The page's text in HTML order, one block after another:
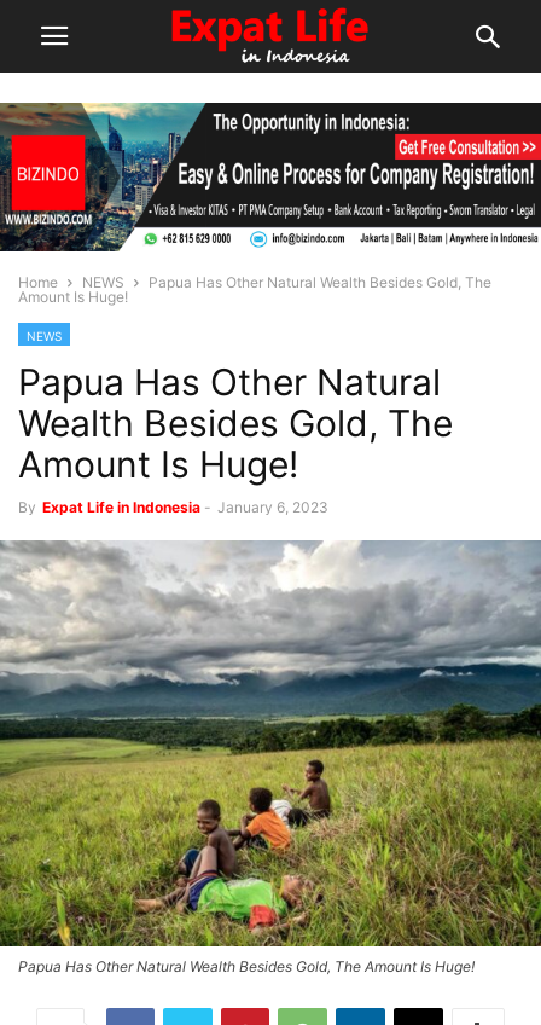
Home NEWS
Papua Has Other Natural Wealth Besides Gold, The
Amount Is Huge!
NEWS
Papua Has Other Natural
Wealth Besides Gold, The
Amount Is Huge!
By Expat Life in Indonesia - January 6, 2023
Papua Has Other Natural Wealth Besides Gold, The Amount Is Huge!